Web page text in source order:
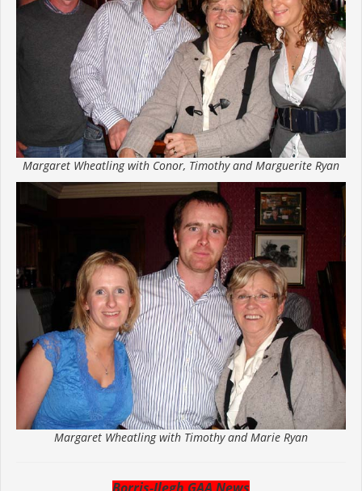
Margaret Wheatling with Conor, Timothy and Marguerite Ryan
Margaret Wheatling with Timothy and Marie Ryan
Borris-Ilegh GAA News